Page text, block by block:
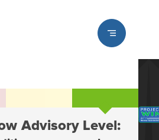
MSD
Advisory Level: